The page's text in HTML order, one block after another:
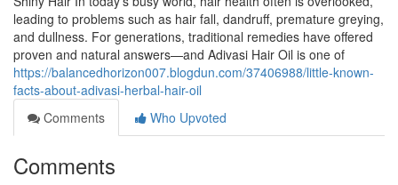
leading to problems such as hair fall, dandruff, premature greying,
and dullness. For generations, traditional remedies have offered
proven and natural answers—and Adivasi Hair Oil is one of
https://balancedhorizon007.blogdun.com/37406988/little-known-
facts-about-adivasi-herbal-hair-oil
Comments
Who Upvoted
Comments